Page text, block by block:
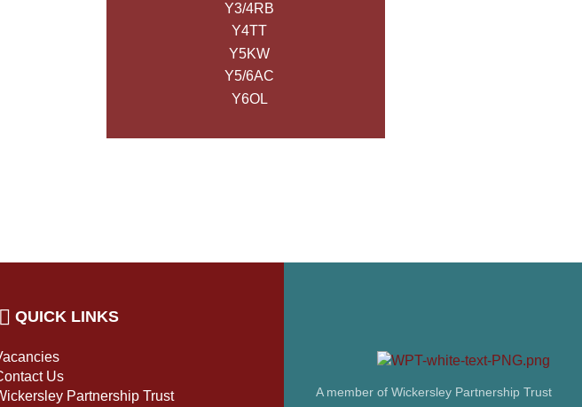
Y3/4RB
Y4TT
Y5KW
Y5/6AC
Y6OL
QUICK LINKS
Us
Partnership Trust
A member of Wickersley Partnership Trust